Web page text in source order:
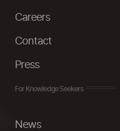
Careers
Contact
Press
For Knowledge Seekers
News